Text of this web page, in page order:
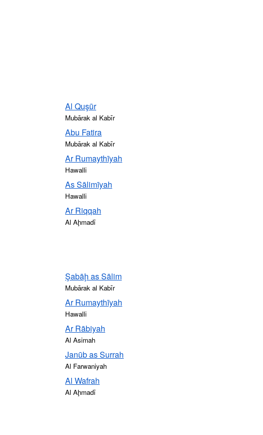
Al Quşūr
Mubārak al Kabīr
Abu Fatira
Mubārak al Kabīr
Ar Rumaythīyah
Hawalli
As Sālimīyah
Hawalli
Ar Riqqah
Al Aḩmadī
Şabāḩ as Sālim
Mubārak al Kabīr
Ar Rumaythīyah
Hawalli
Ar Rābiyah
Al Asimah
Janūb as Surrah
Al Farwaniyah
Al Wafrah
Al Aḩmadī